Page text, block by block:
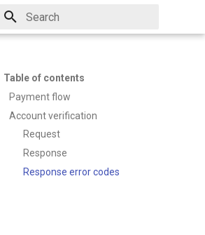
Table of contents
Payment flow
Account verification
Request
Response
Response error codes